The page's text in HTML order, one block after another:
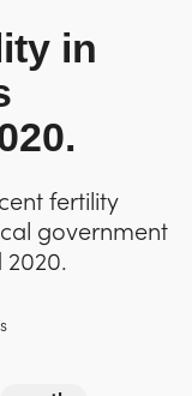
in
fertility
government
2020.